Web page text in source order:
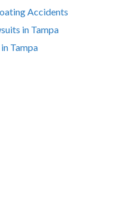
Accidents
in Tampa
Tampa